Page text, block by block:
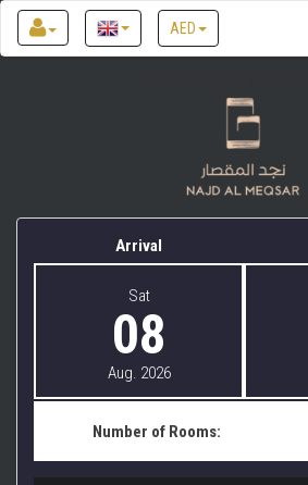
AED
Arrival
Sat
08
Aug. 2026
Number of Rooms: